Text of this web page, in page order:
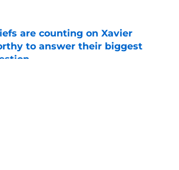
are counting on Xavier
to answer their biggest